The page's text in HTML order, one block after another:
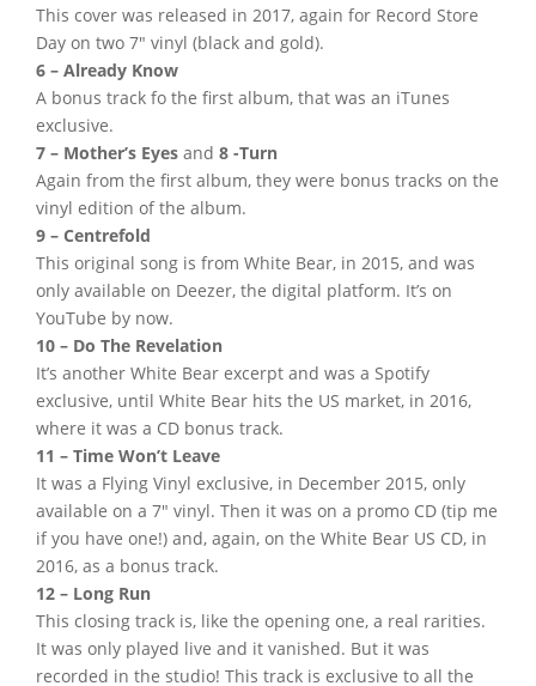
This cover was released in 2017, again for Record Store
Day on two 7″ vinyl (black and gold).
6 – Already Know
A bonus track fo the first album, that was an iTunes
exclusive.
7 – Mother’s Eyes and 8 -Turn
Again from the first album, they were bonus tracks on the
vinyl edition of the album.
9 – Centrefold
This original song is from White Bear, in 2015, and was
only available on Deezer, the digital platform. It’s on
YouTube by now.
10 – Do The Revelation
It’s another White Bear excerpt and was a Spotify
exclusive, until White Bear hits the US market, in 2016,
where it was a CD bonus track.
11 – Time Won’t Leave
It was a Flying Vinyl exclusive, in December 2015, only
available on a 7″ vinyl. Then it was on a promo CD (tip me
if you have one!) and, again, on the White Bear US CD, in
2016, as a bonus track.
12 – Long Run
This closing track is, like the opening one, a real rarities.
It was only played live and it vanished. But it was
recorded in the studio! This track is exclusive to all the